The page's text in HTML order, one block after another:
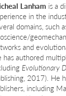
Lanham is a
in the
domains, such
and
has authored
Evolutionary
2017). He
including